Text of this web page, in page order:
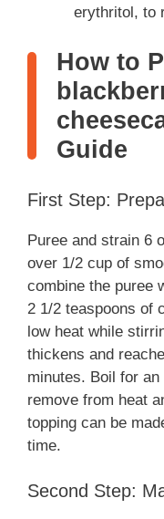
erythritol, to
How to
Guide
First Step:
Puree and strain 6
over 1/2 cup of
combine the puree
2 1/2 teaspoons of
low heat while
thickens and
minutes. Boil for
remove from heat
topping can be
time.
Second Step: